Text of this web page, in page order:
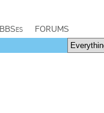
BBSes FORUMS